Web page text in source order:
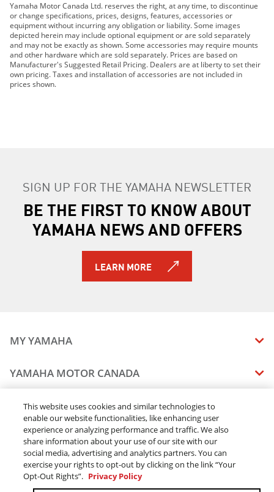
2019 Grizzly EPS SE
2019 TT-R110E
2019 TT-R125LE
2019 TT-R230
2019 TT-R50E
2019 TW200E
2019 YZ250F
2019 YZ250 (2-stroke)
2019 YZ250X (2-stroke)
2019 YZ85 (2-Stroke)
2019 Wolverine X2 EPS
2019 Wolverine X4 EPS
2019 Wolverine X2 R-Spec EPS SE
2019 YXZ1000R SS LE
2020 RAPTOR 90
2020 GRIZZLY EPS
2020 GRIZZLY EPS LE
2020 GRIZZLY EPS SE
2020 KODIAK 450 EPS SE W/ DIFF-LOCK
Yamaha Motor Canada Ltd. reserves the right, at any time, to discontinue
or change specifications, prices, designs, features, accessories or
equipment without incurring any obligation or liability. Some images
depicted herein may include optional equipment or are sold separately
and may not be exactly as shown. Some accessories may require mounts
and other hardware which are sold separately. Prices are based on
Manufacturer's Suggested Retail Pricing. Dealers are at liberty to set their
own pricing. Taxes and installation of accessories are not included in
prices shown.
SIGN UP FOR THE YAMAHA NEWSLETTER
BE THE FIRST TO KNOW ABOUT
YAMAHA NEWS AND OFFERS
LEARN MORE
MY YAMAHA
MANUALS
VEHICLE RECALL STATUS
YAMAHA MOTOR CANADA
CAREERS
STAY OUTDOORS
BLOG
CONTACT US
DEALERS
FIND A DEALER
BECOME A DEALER
ELITE DEALER
LEGAL
TERMS & CONDITIONS - WEBSITE
TERMS & CONDITIONS - ONLINE DEPOSIT
ONLINE ORDERS
This website uses cookies and similar technologies to
enable our website functionalities, like enhancing user
experience or analyzing performance and traffic. We also
share information about your use of our site with our
social media, advertising and analytics partners. You can
exercise your rights to opt-out by clicking on the link “Your
Opt-Out Rights”. Privacy Policy